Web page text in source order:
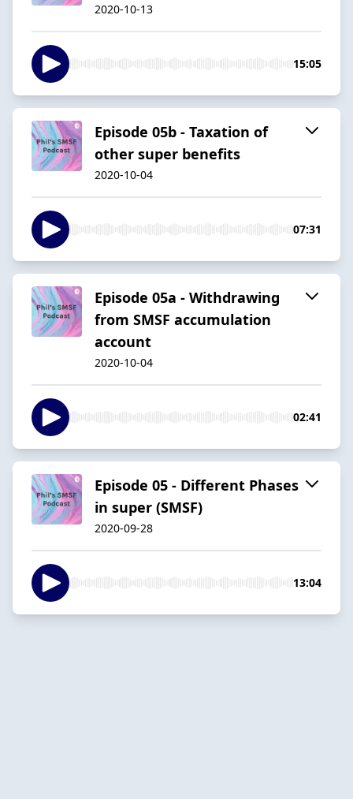
2020-10-13
15:05
Episode 05b - Taxation of
other super benefits
2020-10-04
07:31
Episode 05a - Withdrawing
from SMSF accumulation
account
2020-10-04
02:41
Episode 05 - Different Phases
in super (SMSF)
2020-09-28
13:04